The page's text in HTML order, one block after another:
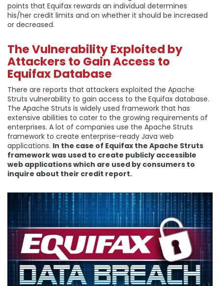
points that Equifax rewards an individual determines
his/her credit limits and on whether it should be increased
or decreased.
The Vulnerability Exploited by
Attackers to Gain Access to
Equifax Database
There are reports that attackers exploited the Apache
Struts vulnerability to gain access to the Equifax database.
The Apache Struts is widely used framework that has
extensive abilities to cater to the growing requirements of
enterprises. A lot of companies use the Apache Struts
framework to create enterprise-ready Java web
applications. In the case of Equifax the Apache Struts
framework was used to create publicly accessible
web applications which are used by consumers to
inquire about their credit report.